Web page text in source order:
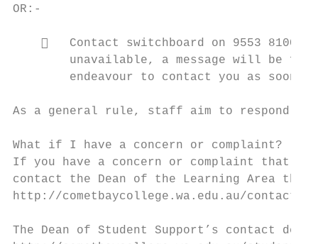
OR:-
   Contact switchboard on 9553 8100
unavailable, a message will be
endeavour to contact you as soon
As a general rule, staff aim to respond to
What if I have a concern or complaint?
If you have a concern or complaint that
contact the Dean of the Learning Area
http://cometbaycollege.wa.edu.au/contact/
The Dean of Student Support’s contact